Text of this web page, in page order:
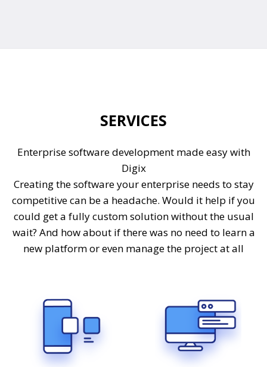
SERVICES
Enterprise software development made easy with
Digix
Creating the software your enterprise needs to stay
competitive can be a headache. Would it help if you
could get a fully custom solution without the usual
wait? And how about if there was no need to learn a
new platform or even manage the project at all